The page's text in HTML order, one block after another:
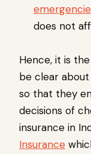
does not
Hence, it is
be clear
so that they
decisions of
insurance in
Insurance